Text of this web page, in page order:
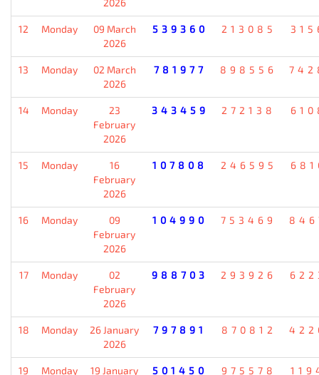
12 Monday
09 March
2026
539360 213085
13 Monday
02 March
2026
781977 898556
14 Monday
23
February
2026
343459 272138
15 Monday
16
February
2026
107808 246595
16 Monday
09
February
2026
104990 753469
17 Monday
02
February
2026
988703 293926
18 Monday
26 January
2026
797891 870812
19 Monday 19 January 501450 975578